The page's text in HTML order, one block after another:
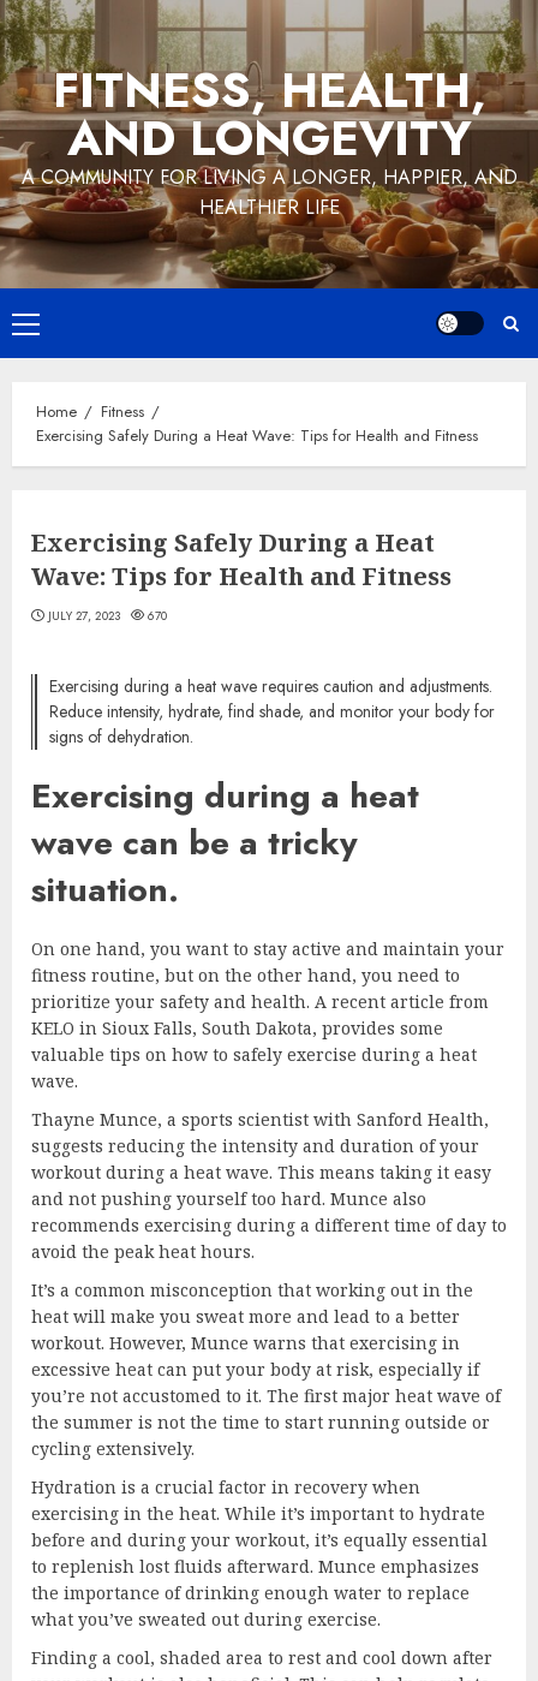
Skip
to
contentFITNESS, HEALTH,
AND LONGEVITY
A COMMUNITY FOR LIVING A LONGER, HAPPIER, AND
HEALTHIER LIFE
Primary
Menu
Home
Fitness
Exercising Safely During a Heat Wave: Tips for Health and Fitness
Exercising Safely During a Heat
Wave: Tips for Health and Fitness
JULY 27, 2023 670
Exercising during a heat wave requires caution and adjustments.
Reduce intensity, hydrate, find shade, and monitor your body for
signs of dehydration.
Exercising during a heat
wave can be a tricky
situation.
On one hand, you want to stay active and maintain your
fitness routine, but on the other hand, you need to
prioritize your safety and health. A recent article from
KELO in Sioux Falls, South Dakota, provides some
valuable tips on how to safely exercise during a heat
wave.
Thayne Munce, a sports scientist with Sanford Health,
suggests reducing the intensity and duration of your
workout during a heat wave. This means taking it easy
and not pushing yourself too hard. Munce also
recommends exercising during a different time of day to
avoid the peak heat hours.
It’s a common misconception that working out in the
heat will make you sweat more and lead to a better
workout. However, Munce warns that exercising in
excessive heat can put your body at risk, especially if
you’re not accustomed to it. The first major heat wave of
the summer is not the time to start running outside or
cycling extensively.
Hydration is a crucial factor in recovery when
exercising in the heat. While it’s important to hydrate
before and during your workout, it’s equally essential
to replenish lost fluids afterward. Munce emphasizes
the importance of drinking enough water to replace
what you’ve sweated out during exercise.
Finding a cool, shaded area to rest and cool down after